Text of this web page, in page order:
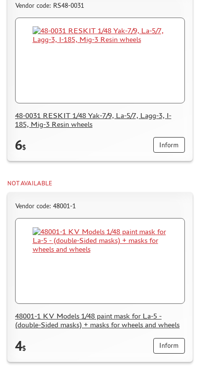
Vendor code: RS48-0031
48-0031 RESKIT 1/48 Yak-7/9, La-5/7, Lagg-3, I-
185, Mig-3 Resin wheels
6$ Inform
NOT AVAILABLE
Vendor code: 48001-1
48001-1 KV Models 1/48 paint mask for La-5 -
(double-Sided masks) + masks for wheels and wheels
4$ Inform